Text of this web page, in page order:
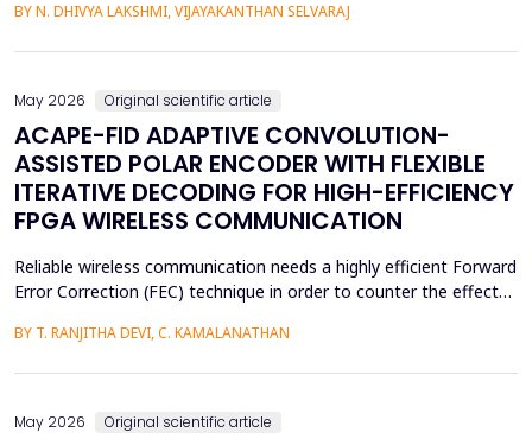
perceived homophily. Grounded in Source Credibility Theory,
BY N. DHIVYA LAKSHMI, VIJAYAKANTHAN SELVARAJ
May 2026 Original scientific article
ACAPE-FID ADAPTIVE CONVOLUTION-
ASSISTED POLAR ENCODER WITH FLEXIBLE
ITERATIVE DECODING FOR HIGH-EFFICIENCY
FPGA WIRELESS COMMUNICATION
Reliable wireless communication needs a highly efficient Forward
Error Correction (FEC) technique in order to counter the effects
add too much redundancy and create extra latency, thereby
BY T. RANJITHA DEVI, C. KAMALANATHAN
May 2026 Original scientific article